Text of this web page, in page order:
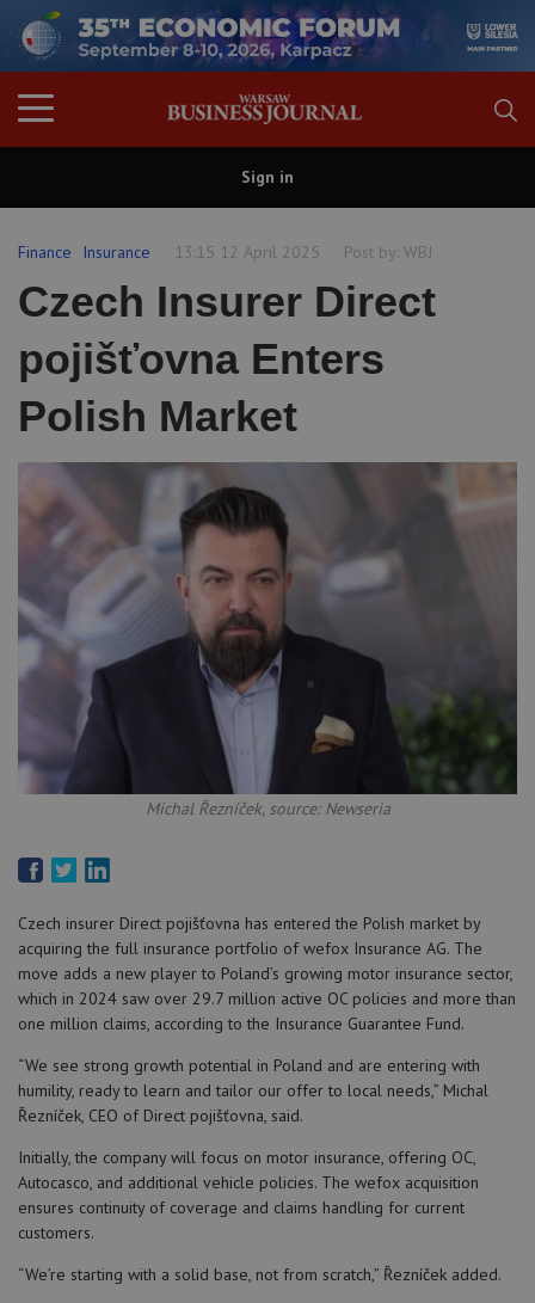
Sign in
Finance Insurance 13:15 12 April 2025 Post by: WBJ
Czech Insurer Direct
pojišťovna Enters
Polish Market
Michal Řezníček, source: Newseria
Czech insurer Direct pojišťovna has entered the Polish market by
acquiring the full insurance portfolio of wefox Insurance AG. The
move adds a new player to Poland’s growing motor insurance sector,
which in 2024 saw over 29.7 million active OC policies and more than
one million claims, according to the Insurance Guarantee Fund.
“We see strong growth potential in Poland and are entering with
humility, ready to learn and tailor our offer to local needs,” Michal
Řezníček, CEO of Direct pojišťovna, said.
Initially, the company will focus on motor insurance, offering OC,
Autocasco, and additional vehicle policies. The wefox acquisition
ensures continuity of coverage and claims handling for current
customers.
“We’re starting with a solid base, not from scratch,” Řezníček added.